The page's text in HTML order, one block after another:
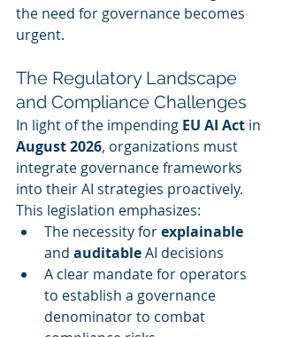
the need for governance becomes
urgent.
The Regulatory Landscape
and Compliance Challenges
In light of the impending EU AI Act in
August 2026, organizations must
integrate governance frameworks
into their AI strategies proactively.
This legislation emphasizes:
The necessity for explainable
and auditable AI decisions
A clear mandate for operators
to establish a governance
denominator to combat